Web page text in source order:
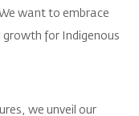
want to embrace
for Indigenous
we unveil our